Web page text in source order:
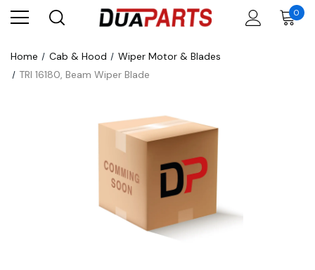
0
Home Cab & Hood
Wiper Motor & Blades
TRI 16180, Beam Wiper Blade